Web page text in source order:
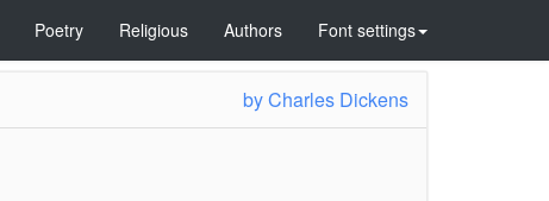
Poetry Religious Authors Font settings
byCharles Dickens